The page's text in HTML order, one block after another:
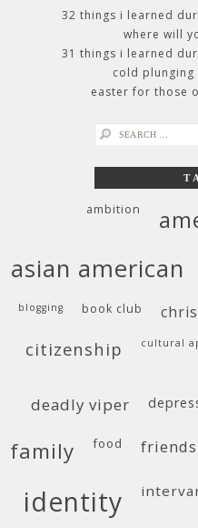
32 things i learned
where will
31 things i learned
cold plunging
easter for those
search
ambition
asian american
blogging book club
citizenship cultural
deadly viper
family food
identity